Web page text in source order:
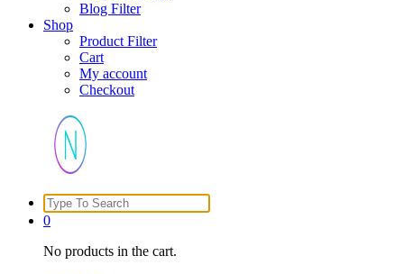
Blog Filter
Shop
Product Filter
Cart
My account
Checkout
Just another WordPress site
Search
for:
0
No products in the cart.